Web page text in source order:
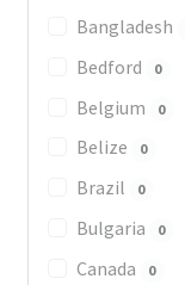
Bangladesh
Bedford 0
Belgium 0
Belize 0
Brazil 0
Bulgaria 0
Canada 0